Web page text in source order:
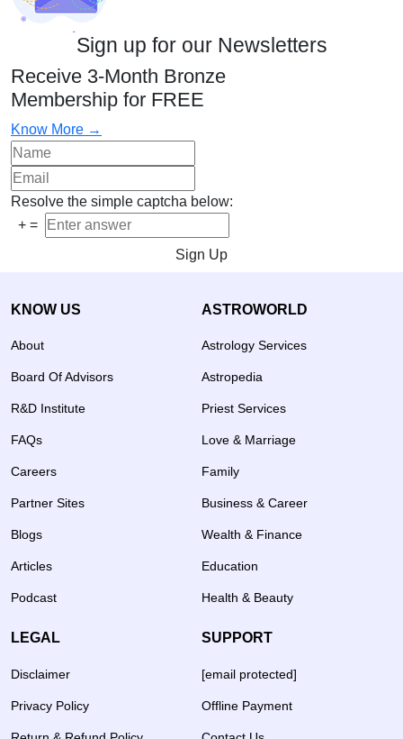
Sign up for our Newsletters
Receive 3-Month Bronze
Membership for FREE
Know More →
Resolve the simple captcha below:
+ =
Sign Up
KNOW US
About
Board Of Advisors
R&D Institute
FAQs
Careers
Partner Sites
Blogs
Articles
Podcast
ASTROWORLD
Astrology Services
Astropedia
Priest Services
Love & Marriage
Family
Business & Career
Wealth & Finance
Education
Health & Beauty
LEGAL
Disclaimer
Privacy Policy
SUPPORT
[email protected]
Offline Payment